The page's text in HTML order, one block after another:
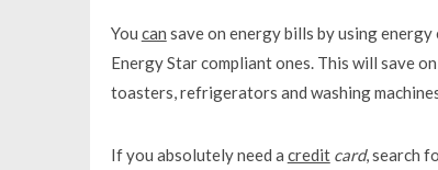
You can save on energy bills by using
Energy Star compliant ones. This will save
toasters, refrigerators and washing
If you absolutely need a credit card, search